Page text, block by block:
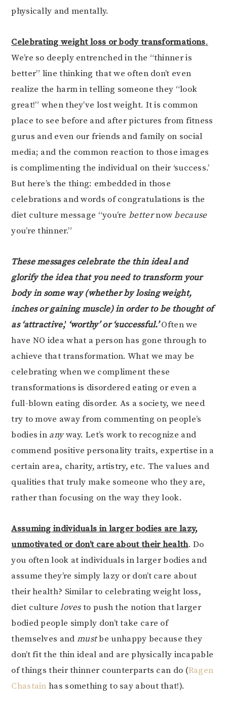
physically and mentally.
Celebrating weight loss or body transformations.
We’re so deeply entrenched in the “thinner is
better” line thinking that we often don’t even
realize the harm in telling someone they “look
great!” when they’ve lost weight. It is common
place to see before and after pictures from fitness
gurus and even our friends and family on social
media; and the common reaction to those images
is complimenting the individual on their ‘success.’
But here’s the thing: embedded in those
celebrations and words of congratulations is the
diet culture message “you’rebetternowbecause
you’re thinner.”
These messages celebrate the thin ideal and
glorify the idea that you need to transform your
body in some way (whether by losing weight,
inches or gaining muscle) in order to be thought of
as ‘attractive,’‘worthy’ or ‘successful.’ Often we
have NO idea what a person has gone through to
achieve that transformation. What we may be
celebrating when we compliment these
transformations is disordered eating or even a
full-blown eating disorder. As a society, we need
try to move away from commenting on people’s
bodies in anyway. Let’s work to recognize and
commend positive personality traits, expertise in a
certain area, charity, artistry, etc. The values and
qualities that truly make someone who they are,
rather than focusing on the way they look.
Assuming individuals in larger bodies are lazy,
unmotivated or don’t care about their health. Do
you often look at individuals in larger bodies and
assume they’re simply lazy or don’t care about
their health? Similar to celebrating weight loss,
diet culturelovesto push the notion that larger
bodied people simply don’t take care of
themselves and mustbe unhappy because they
don’t fit the thin ideal and are physically incapable
of things their thinner counterparts can do (Ragen
Chastain has something to say about that!).